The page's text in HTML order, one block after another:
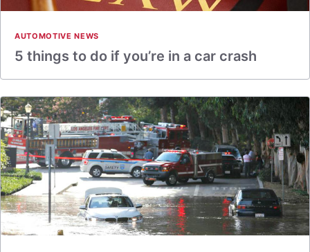
AUTOMOTIVE NEWS
5 things to do if you’re in a car crash